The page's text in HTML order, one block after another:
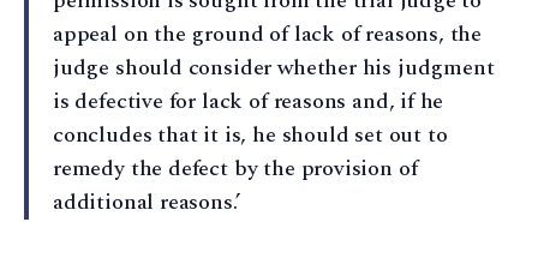
appeal on the ground of lack of reasons, the
judge should consider whether his judgment
is defective for lack of reasons and, if he
concludes that it is, he should set out to
remedy the defect by the provision of
additional reasons.’